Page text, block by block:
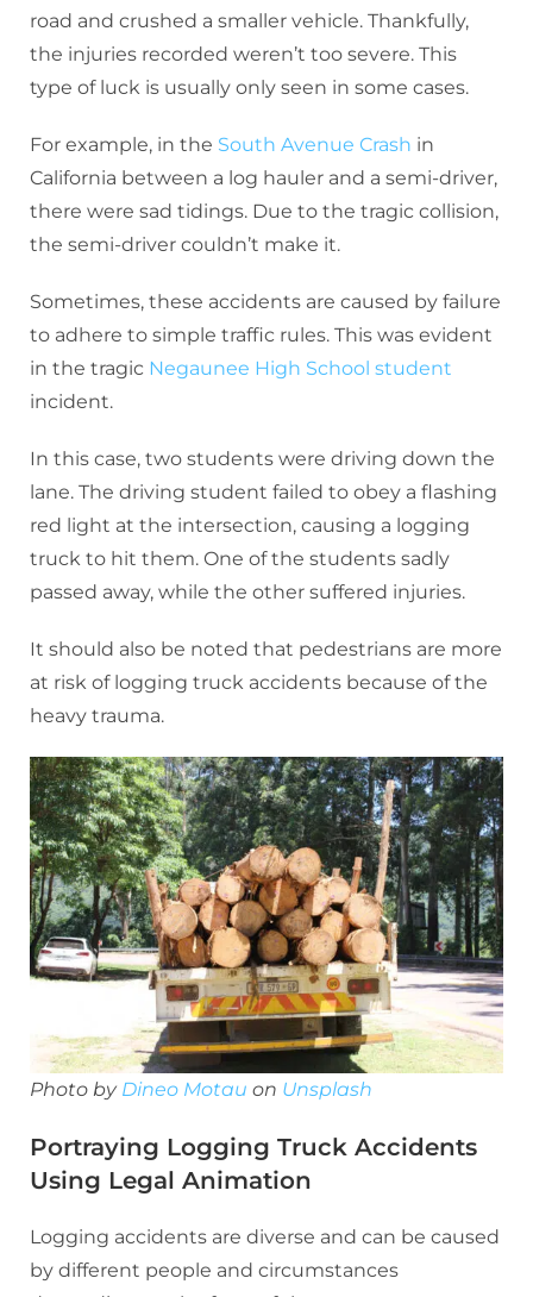
road and crushed a smaller vehicle. Thankfully,
the injuries recorded weren’t too severe. This
type of luck is usually only seen in some cases.
For example, in the South Avenue Crash in
California between a log hauler and a semi-driver,
there were sad tidings. Due to the tragic collision,
the semi-driver couldn’t make it.
Sometimes, these accidents are caused by failure
to adhere to simple traffic rules. This was evident
in the tragic Negaunee High School student
incident.
In this case, two students were driving down the
lane. The driving student failed to obey a flashing
red light at the intersection, causing a logging
truck to hit them. One of the students sadly
passed away, while the other suffered injuries.
It should also be noted that pedestrians are more
at risk of logging truck accidents because of the
heavy trauma.
Photo by Dineo Motau on Unsplash
Portraying Logging Truck Accidents
Using Legal Animation
Logging accidents are diverse and can be caused
by different people and circumstances